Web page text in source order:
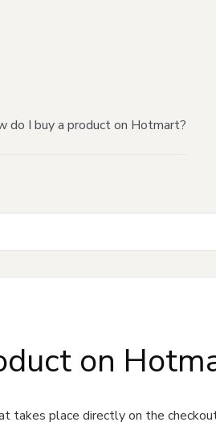
do I buy a product on Hotmart?
on
takes place directly on the